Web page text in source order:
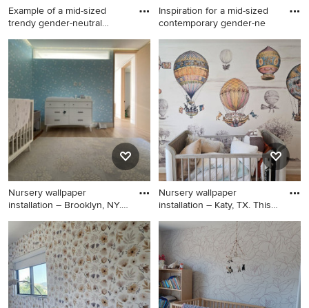
Example of a mid-sized
trendy gender-neutral
Example of a mid-sized
trendy gender-neutral
medium tone wood floor,
brown floor and shiplap wall
nursery design in Atlanta
with black walls
Inspiration for a mid-sized
contemporary gender-ne
Inspiration for a mid-sized
contemporary gender-neutral
medium tone wood floor,
brown floor and shiplap wall
nursery remodel in Atlanta
with black walls
Nursery wallpaper
installation – Brooklyn, NY.
Nursery - huge 1960s gender-
neutral ceramic tile, black
floor, vaulted ceiling and
shiplap wall nursery idea in
New York with brown walls
Nursery wallpaper
installation – Katy, TX. This
Nursery - mid-sized
contemporary girl ceramic
tile, brown floor, vaulted
ceiling and shiplap wall
nursery idea in Houston with
blue walls